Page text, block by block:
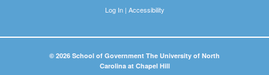
Log In| Accessibility
© 2026 School of Government The University of North
Carolina at Chapel Hill